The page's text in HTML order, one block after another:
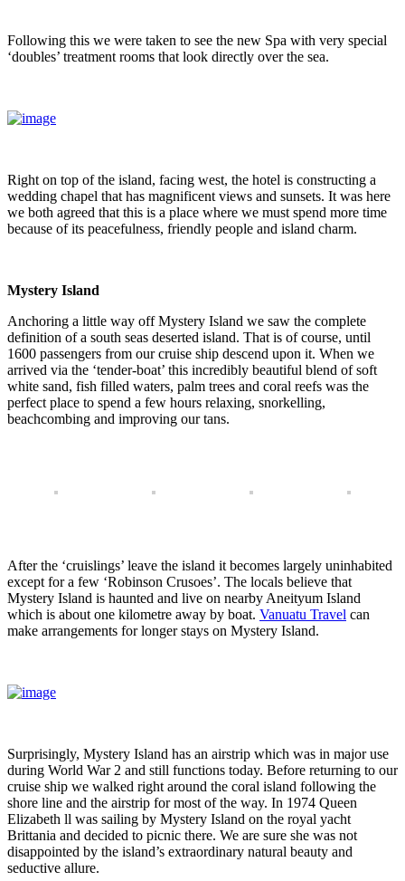
Following this we were taken to see the new Spa with very special
‘doubles’ treatment rooms that look directly over the sea.
Right on top of the island, facing west, the hotel is constructing a
wedding chapel that has magnificent views and sunsets. It was here
we both agreed that this is a place where we must spend more time
because of its peacefulness, friendly people and island charm.
Mystery Island
Anchoring a little way off Mystery Island we saw the complete
definition of a south seas deserted island. That is of course, until
1600 passengers from our cruise ship descend upon it. When we
arrived via the ‘tender-boat’ this incredibly beautiful blend of soft
white sand, fish filled waters, palm trees and coral reefs was the
perfect place to spend a few hours relaxing, snorkelling,
beachcombing and improving our tans.
After the ‘cruislings’ leave the island it becomes largely uninhabited
except for a few ‘Robinson Crusoes’. The locals believe that
Mystery Island is haunted and live on nearby Aneityum Island
which is about one kilometre away by boat. Vanuatu Travel can
make arrangements for longer stays on Mystery Island.
Surprisingly, Mystery Island has an airstrip which was in major use
during World War 2 and still functions today. Before returning to our
cruise ship we walked right around the coral island following the
shore line and the airstrip for most of the way. In 1974 Queen
Elizabeth ll was sailing by Mystery Island on the royal yacht
Brittania and decided to picnic there. We are sure she was not
disappointed by the island’s extraordinary natural beauty and
seductive allure.